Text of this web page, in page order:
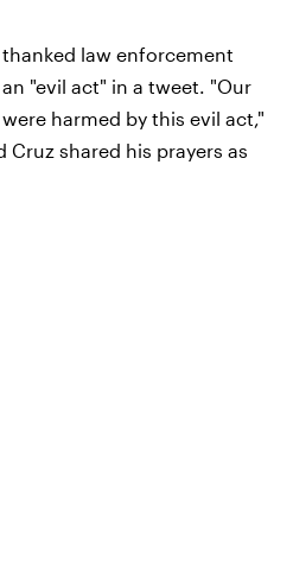
law enforcement
"evil act" in a tweet. "Our
harmed by this evil act,"
Cruz shared his prayers as